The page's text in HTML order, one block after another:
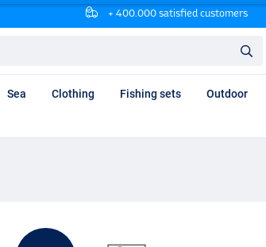
+ 400.000 satisfied customers
Sea Clothing Fishing sets Outdoor